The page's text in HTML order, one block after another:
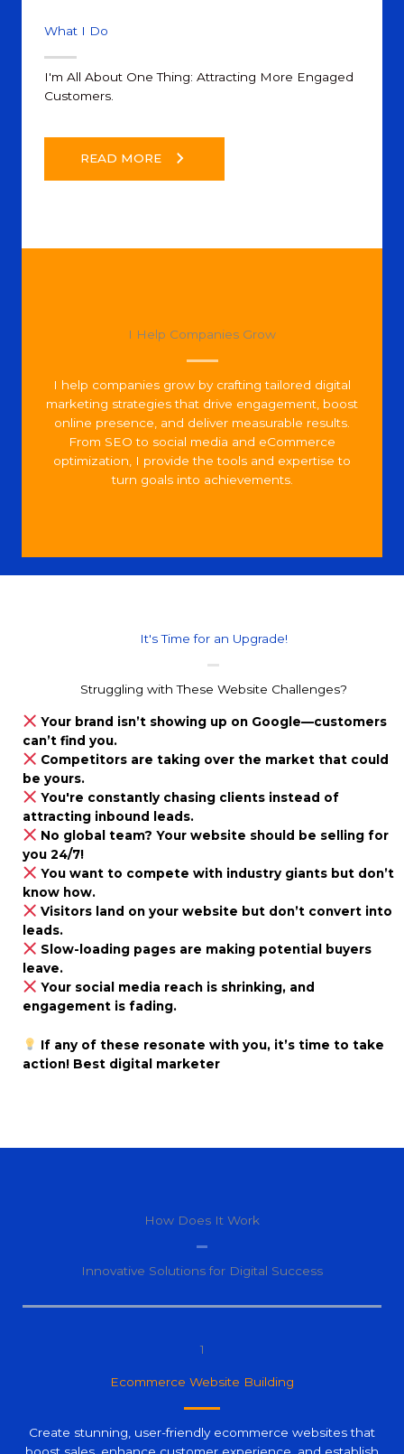
What I Do
I'm All About One Thing: Attracting More Engaged
Customers.
READ MORE
I Help Companies Grow
I help companies grow by crafting tailored digital
marketing strategies that drive engagement, boost
online presence, and deliver measurable results.
From SEO to social media and eCommerce
optimization, I provide the tools and expertise to
turn goals into achievements.
It's Time for an Upgrade!
Struggling with These Website Challenges?
Your brand isn’t showing up on Google—customers
can’t find you.
Competitors are taking over the market that could
be yours.
You're constantly chasing clients instead of
attracting inbound leads.
No global team? Your website should be selling for
you 24/7!
You want to compete with industry giants but don’t
know how.
Visitors land on your website but don’t convert into
leads.
Slow-loading pages are making potential buyers
leave.
Your social media reach is shrinking, and
engagement is fading.
If any of these resonate with you, it’s time to take
action! Best digital marketer
How Does It Work
Innovative Solutions for Digital Success
1
Ecommerce Website Building
Create stunning, user-friendly ecommerce websites that
boost sales, enhance customer experience, and establish